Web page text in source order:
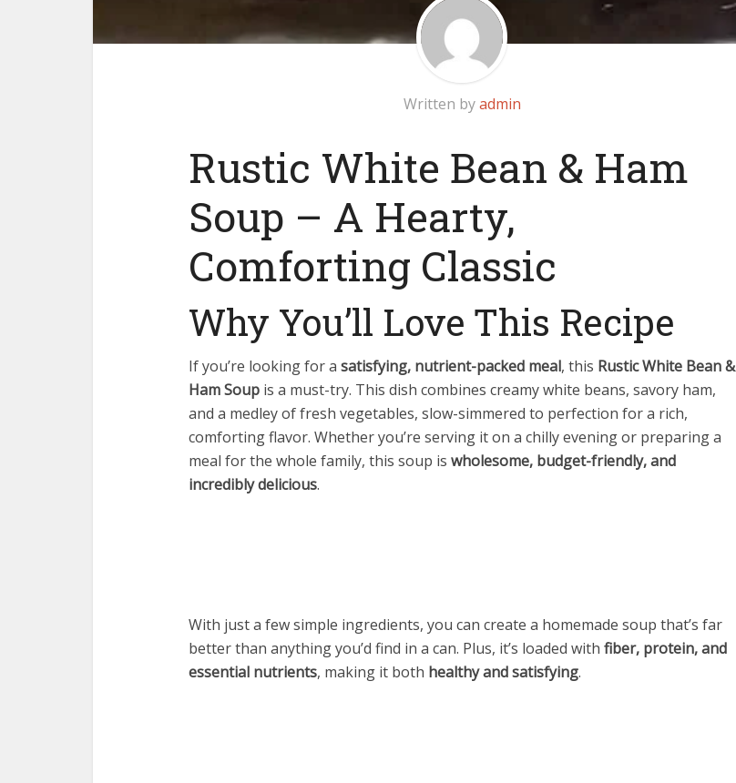
Written byadmin
Rustic White Bean & Ham
Soup – A Hearty,
Comforting Classic
Why You’ll Love This Recipe
If you’re looking for a satisfying, nutrient-packed meal, this Rustic White Bean &
Ham Soup is a must-try. This dish combines creamy white beans, savory ham,
and a medley of fresh vegetables, slow-simmered to perfection for a rich,
comforting flavor. Whether you’re serving it on a chilly evening or preparing a
meal for the whole family, this soup is wholesome, budget-friendly, and
incredibly delicious.
With just a few simple ingredients, you can create a homemade soup that’s far
better than anything you’d find in a can. Plus, it’s loaded with fiber, protein, and
essential nutrients, making it both healthy and satisfying.